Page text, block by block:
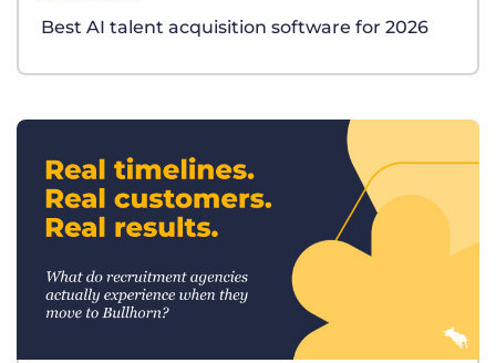
Best AI talent acquisition software for 2026